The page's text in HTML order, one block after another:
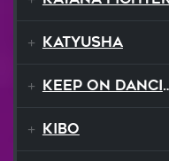
Katyusha
Keep On Dancing
Kibo